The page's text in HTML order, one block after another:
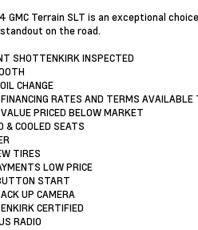
GMC Terrain SLT is an exceptional
on the road.
SHOTTENKIRK INSPECTED
CHANGE
RATES AND TERMS AVAILABLE
PRICED BELOW MARKET
& COOLED SEATS
TIRES
LOW PRICE
START
UP CAMERA
CERTIFIED
RADIO